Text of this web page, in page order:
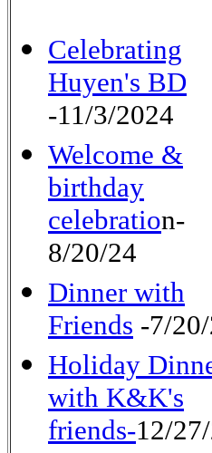
Celebrating
Huyen's BD
-11/3/2024
Welcome &
birthday
celebration-
8/20/24
Dinner with
Friends -7/
Holiday
with K&K's
friends-12/